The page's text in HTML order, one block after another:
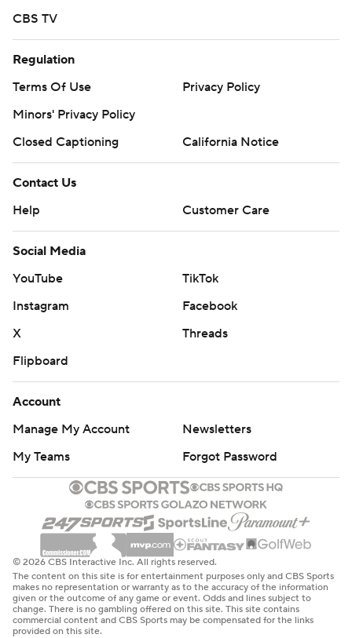
CBS TV
Regulation
Terms Of Use
Privacy Policy
Minors' Privacy Policy
Closed Captioning
California Notice
Contact Us
Help
Customer Care
Social Media
YouTube
TikTok
Instagram
Facebook
X
Threads
Flipboard
Account
Manage My Account
Newsletters
My Teams
Forgot Password
© 2026 CBS Interactive Inc. All rights reserved.
The content on this site is for entertainment purposes only and CBS Sports
makes no representation or warranty as to the accuracy of the information
given or the outcome of any game or event. Odds and lines subject to
change. There is no gambling offered on this site. This site contains
commercial content and CBS Sports may be compensated for the links
provided on this site.